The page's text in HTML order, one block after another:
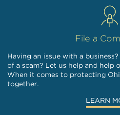
File a
Having an issue with a
of a scam? Let us help and help
When it comes to protecting
together.
LEARN